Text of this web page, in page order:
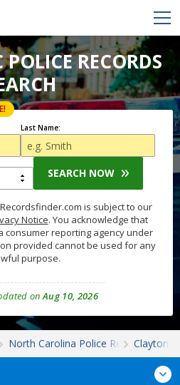
RECORDS
Last Name:
SEARCH NOW
is subject to our
Notice. You acknowledge that
consumer reporting agency under
provided cannot be used for any
purpose.
onAug 10, 2026
North Carolina Police RecordsClayton